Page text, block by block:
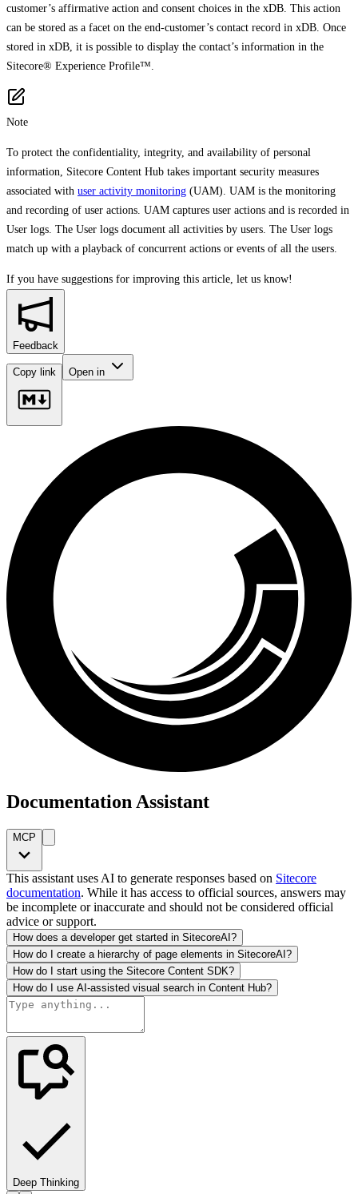
customer’s affirmative action and consent choices in the xDB. This action
can be stored as a facet on the end-customer’s contact record in xDB. Once
stored in xDB, it is possible to display the contact’s information in the
Sitecore® Experience Profile™.
Note
To protect the confidentiality, integrity, and availability of personal
information, Sitecore Content Hub takes important security measures
associated with user activity monitoring (UAM). UAM is the monitoring
and recording of user actions. UAM captures user actions and is recorded in
User logs. The User logs document all activities by users. The User logs
match up with a playback of concurrent actions or events of all the users.
If you have suggestions for improving this article, let us know!
Feedback
Copy link Open in
Documentation Assistant
MCP
This assistant uses AI to generate responses based on Sitecore
documentation. While it has access to official sources, answers may
be incomplete or inaccurate and should not be considered official
advice or support.
How does a developer get started in SitecoreAI?
How do I create a hierarchy of page elements in SitecoreAI?
How do I start using the Sitecore Content SDK?
How do I use AI-assisted visual search in Content Hub?
Deep Thinking